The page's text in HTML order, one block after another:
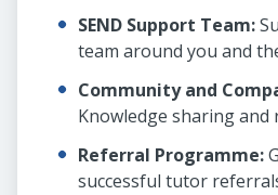
SEND Support Team:
team around you and
Community and
Knowledge sharing and
Referral Programme:
successful tutor